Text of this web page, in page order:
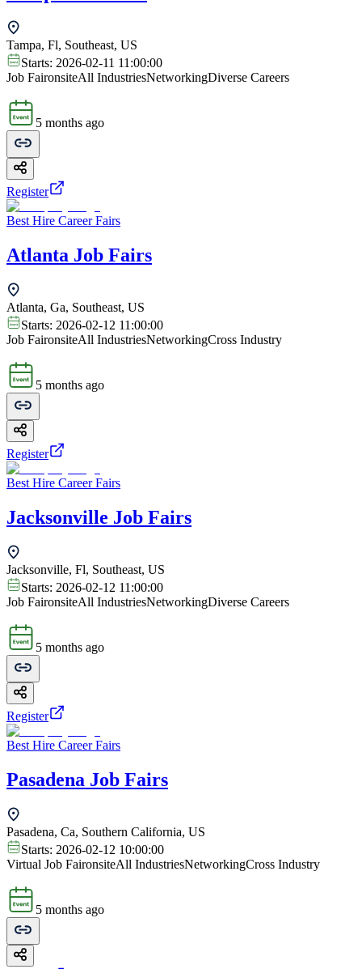
Tampa, Fl, Southeast, US
Starts: 2026-02-11 11:00:00
Job FaironsiteAll IndustriesNetworkingDiverse Careers
5 months ago
Register
Best Hire Career Fairs
Atlanta Job Fairs
Atlanta, Ga, Southeast, US
Starts: 2026-02-12 11:00:00
Job FaironsiteAll IndustriesNetworkingCross Industry
5 months ago
Register
Best Hire Career Fairs
Jacksonville Job Fairs
Jacksonville, Fl, Southeast, US
Starts: 2026-02-12 11:00:00
Job FaironsiteAll IndustriesNetworkingDiverse Careers
5 months ago
Register
Best Hire Career Fairs
Pasadena Job Fairs
Pasadena, Ca, Southern California, US
Starts: 2026-02-12 10:00:00
Virtual Job FaironsiteAll IndustriesNetworkingCross Industry
5 months ago